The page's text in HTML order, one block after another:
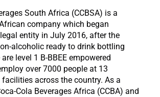
South Africa (CCBSA) is a
company which began
entity in July 2016, after the
alcoholic ready to drink bottling
level 1 B-BBEE empowered
over 7000 people at 13
across the country. As a
Cola Beverages Africa (CCBA) and